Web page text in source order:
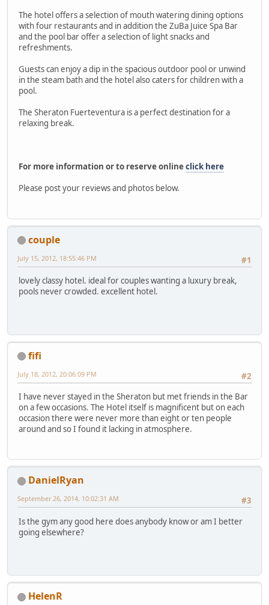
The hotel offers a selection of mouth watering dining options
with four restaurants and in addition the ZuBa Juice Spa Bar
and the pool bar offer a selection of light snacks and
refreshments.
Guests can enjoy a dip in the spacious outdoor pool or unwind
in the steam bath and the hotel also caters for children with a
pool.
The Sheraton Fuerteventura is a perfect destination for a
relaxing break.
For more information or to reserve onlineclick here
Please post your reviews and photos below.
couple
#1
July 15, 2012, 18:55:46 PM
lovely classy hotel. ideal for couples wanting a luxury break,
pools never crowded. excellent hotel.
fifi
#2
July 18, 2012, 20:06:09 PM
I have never stayed in the Sheraton but met friends in the Bar
on a few occasions. The Hotel itself is magnificent but on each
occasion there were never more than eight or ten people
around and so I found it lacking in atmosphere.
DanielRyan
#3
September 26, 2014, 10:02:31 AM
Is the gym any good here does anybody know or am I better
going elsewhere?
HelenR